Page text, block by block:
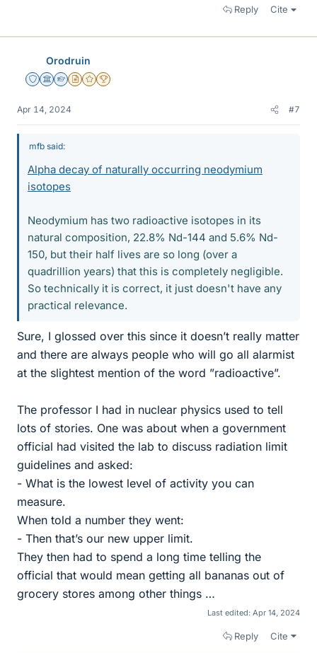
Reply Cite
Orodruin
Staff Emeritus
Science Advisor
Homework Helper
Insights Author
Gold Member
2025 Award
Apr 14, 2024 #7
mfb said:
Alpha decay of naturally occurring neodymium
isotopes
Neodymium has two radioactive isotopes in its
natural composition, 22.8% Nd-144 and 5.6% Nd-
150, but their half lives are so long (over a
quadrillion years) that this is completely negligible.
So technically it is correct, it just doesn't have any
practical relevance.
Sure, I glossed over this since it doesn’t really matter
and there are always people who will go all alarmist
at the slightest mention of the word ”radioactive”.
The professor I had in nuclear physics used to tell
lots of stories. One was about when a government
official had visited the lab to discuss radiation limit
guidelines and asked:
- What is the lowest level of activity you can
measure.
When told a number they went:
- Then that’s our new upper limit.
They then had to spend a long time telling the
official that would mean getting all bananas out of
grocery stores among other things …
Last edited: Apr 14, 2024
Reply Cite